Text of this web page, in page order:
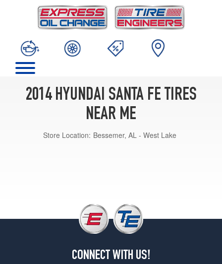
2014 HYUNDAI SANTA FE TIRES
NEAR ME
Store Location: Bessemer, AL - West Lake
CONNECT WITH US!